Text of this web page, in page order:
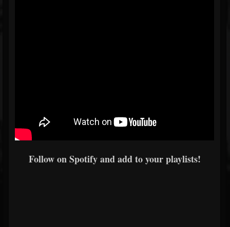
Follow on Spotify and add to your playlists!